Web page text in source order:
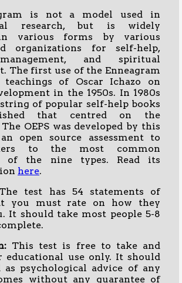
is not a model used in
research, but is widely
various forms by various
organizations for self-help,
and spiritual
The first use of the Enneagram
of Oscar Ichazo on
in the 1950s. In 1980s
string of popular self-help books
that centred on the
OEPS was developed by this
open source assessment to
to the most common
of the nine types. Read its
here.
test has 54 statements of
you must rate on how they
It should take most people 5-8
This test is free to take and
educational use only. It should
as psychological advice of any
without any guarantee of